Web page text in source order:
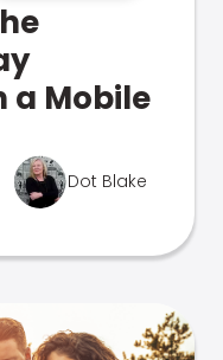
a Mobile
Dot Blake